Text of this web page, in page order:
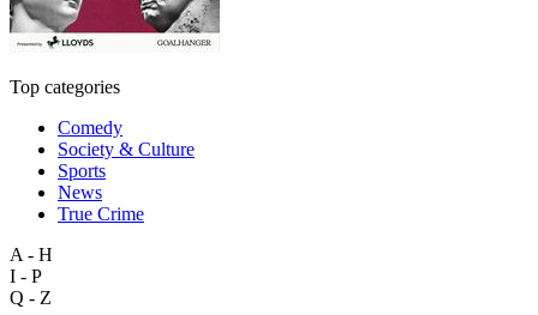
Top categories
Comedy
Society & Culture
Sports
News
True Crime
A - H
I - P
Q - Z